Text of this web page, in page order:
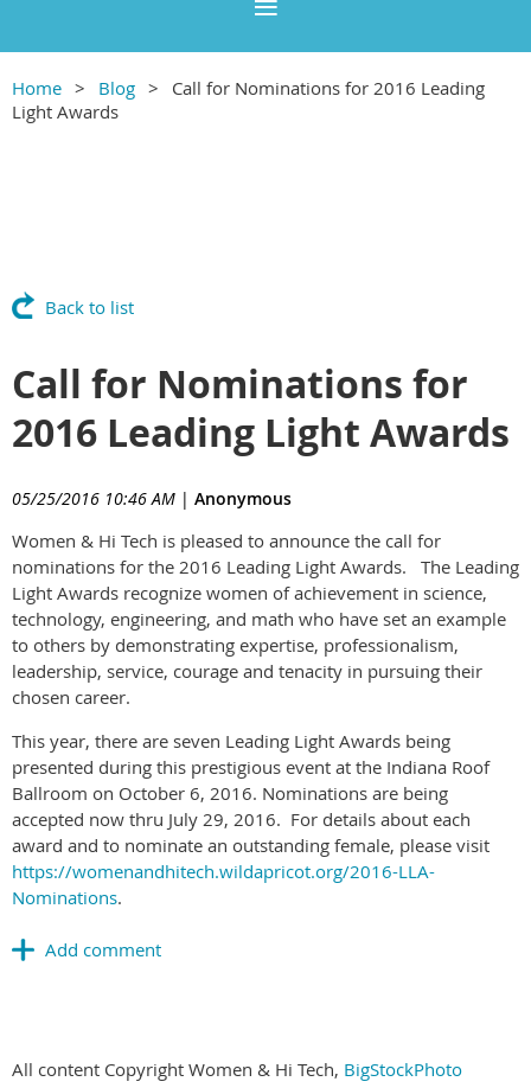
Home Blog
Call for Nominations for 2016 Leading
Light Awards
Back to list
Call for Nominations for
2016 Leading Light Awards
05/25/2016 10:46 AM | Anonymous
Women & Hi Tech is pleased to announce the call for
nominations for the 2016 Leading Light Awards. The Leading
Light Awards recognize women of achievement in science,
technology, engineering, and math who have set an example
to others by demonstrating expertise, professionalism,
leadership, service, courage and tenacity in pursuing their
chosen career.
This year, there are seven Leading Light Awards being
presented during this prestigious event at the Indiana Roof
Ballroom on October 6, 2016. Nominations are being
accepted now thru July 29, 2016. For details about each
award and to nominate an outstanding female, please visit
https://womenandhitech.wildapricot.org/2016-LLA-
Nominations.
All content Copyright Women & Hi Tech, BigStockPhoto